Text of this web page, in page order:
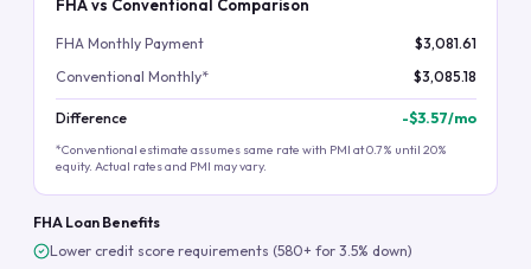
FHA vs Conventional Comparison
FHA Monthly Payment
$3,081.61
Conventional Monthly*
$3,085.18
Difference -$3.57/mo
*Conventional estimate assumes same rate with PMI at 0.7% until 20%
equity. Actual rates and PMI may vary.
FHA Loan Benefits
Lower credit score requirements (580+ for 3.5% down)